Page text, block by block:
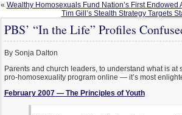
« Wealthy Homosexuals Fund Nation’s First
Tim Gill’s Stealth Strategy Targets
PBS’ “In the Life” Profiles
By Sonja Dalton
Parents and church leaders, to understand what is
pro-homosexuality program online — it’s most
February 2007 — The Principles of Youth